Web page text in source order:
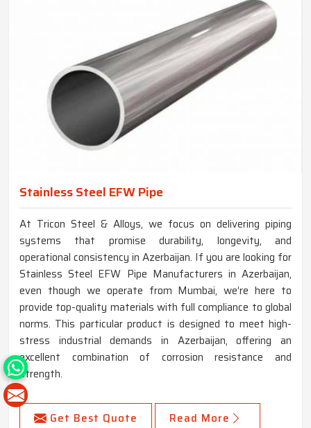
Stainless Steel EFW Pipe
At Tricon Steel & Alloys, we focus on delivering piping
systems that promise durability, longevity, and
operational consistency in Azerbaijan. If you are looking for
Stainless Steel EFW Pipe Manufacturers in Azerbaijan,
even though we operate from Mumbai, we’re here to
provide top-quality materials with full compliance to global
norms. This particular product is designed to meet high-
stress industrial demands in Azerbaijan, offering an
excellent combination of corrosion resistance and
strength.
Get Best Quote Read More